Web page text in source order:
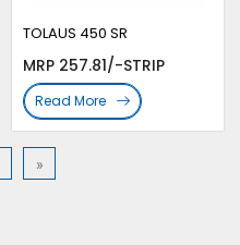
TOLAUS 450 SR
MRP 257.81/-STRIP
Read More
»